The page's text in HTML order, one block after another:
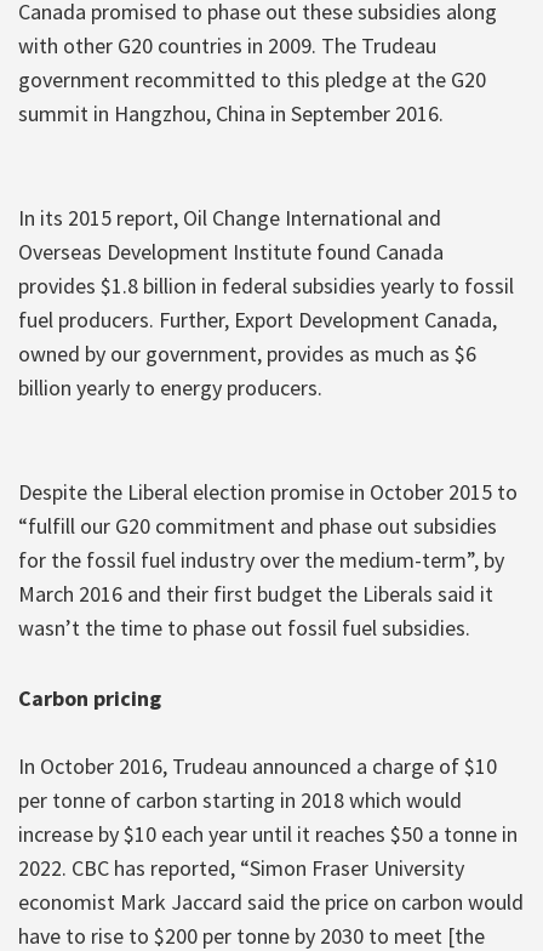
Canada promised to phase out these subsidies along
with other G20 countries in 2009. The Trudeau
government recommitted to this pledge at the G20
summit in Hangzhou, China in September 2016.
In its 2015 report, Oil Change International and
Overseas Development Institute found Canada
provides $1.8 billion in federal subsidies yearly to fossil
fuel producers. Further, Export Development Canada,
owned by our government, provides as much as $6
billion yearly to energy producers.
Despite the Liberal election promise in October 2015 to
“fulfill our G20 commitment and phase out subsidies
for the fossil fuel industry over the medium-term”, by
March 2016 and their first budget the Liberals said it
wasn’t the time to phase out fossil fuel subsidies.
Carbon pricing
In October 2016, Trudeau announced a charge of $10
per tonne of carbon starting in 2018 which would
increase by $10 each year until it reaches $50 a tonne in
2022. CBC has reported, “Simon Fraser University
economist Mark Jaccard said the price on carbon would
have to rise to $200 per tonne by 2030 to meet [the